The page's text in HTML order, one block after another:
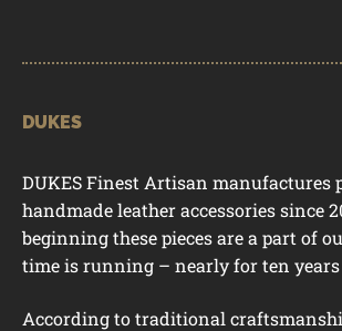
DUKES
DUKES Finest Artisan manufactures
handmade leather accessories since
beginning these pieces are a part of
time is running – nearly for ten
According to traditional